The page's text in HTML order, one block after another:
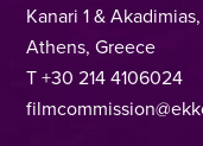
Kanari 1 & Akadimias,
Athens, Greece
T +30 214 4106024